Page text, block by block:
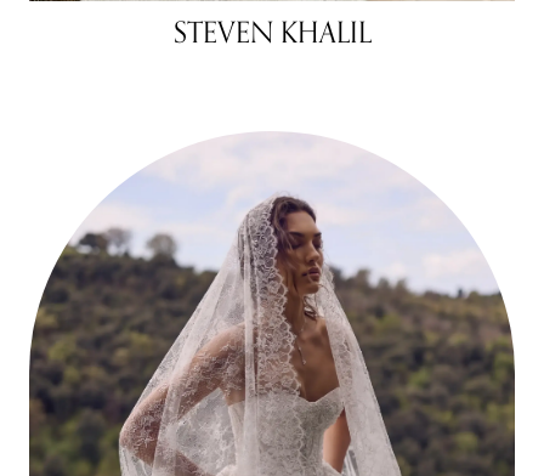
STEVEN KHALIL